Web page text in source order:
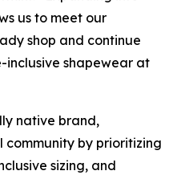
us to meet our
shop and continue
inclusive shapewear at
native brand,
community by prioritizing
sizing, and